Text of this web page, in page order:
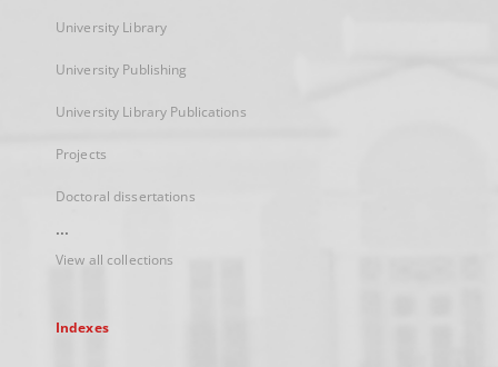
University Library
University Publishing
University Library Publications
Projects
Doctoral dissertations
...
View all collections
Indexes